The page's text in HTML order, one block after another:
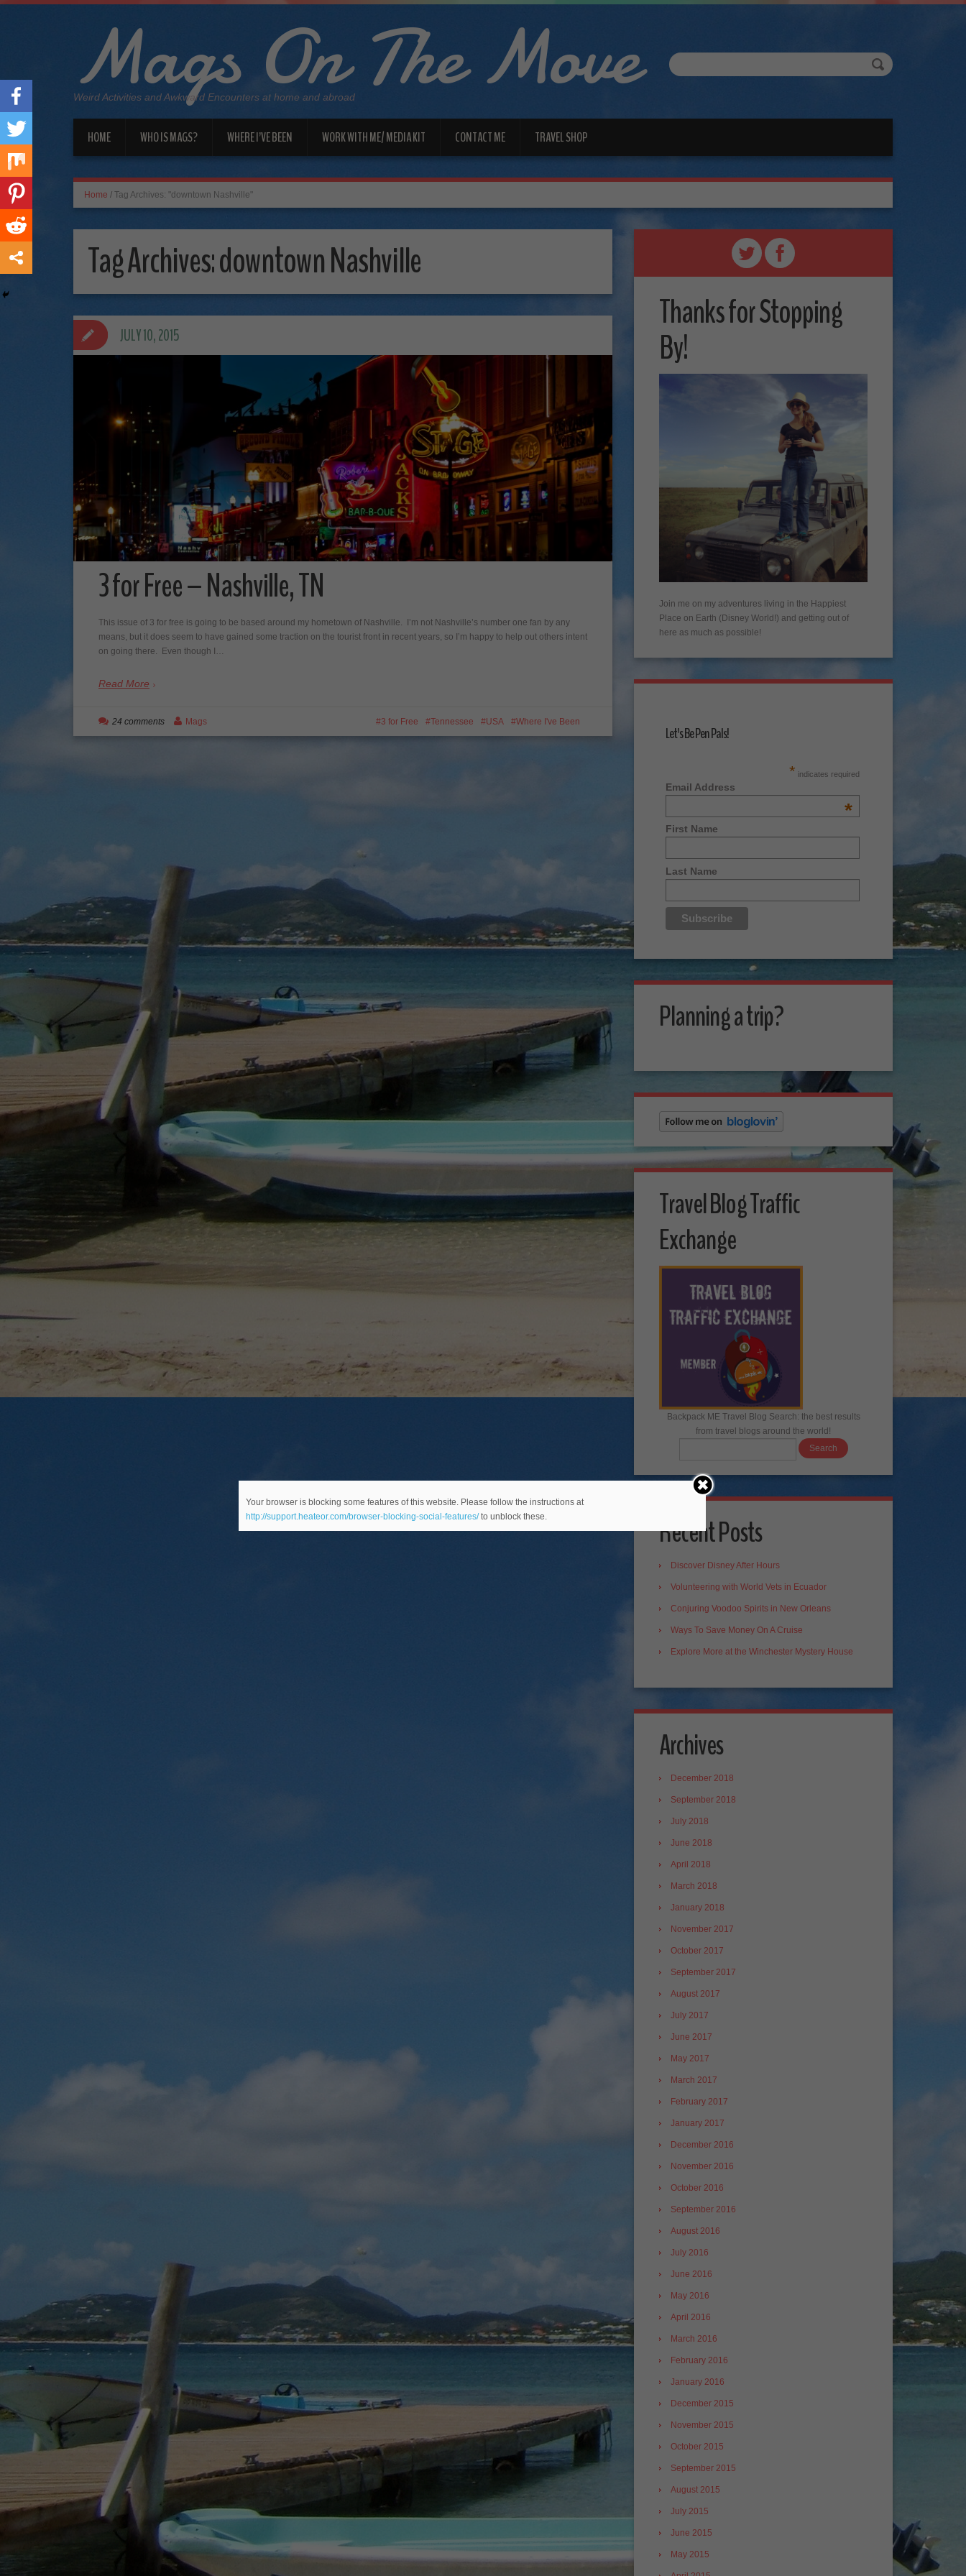
Mags On The Move
Weird Activities and Awkward Encounters at home and abroad
HOME WHO IS MAGS? WHERE I’VE BEEN WORK WITH ME/ MEDIA KIT CONTACT ME TRAVEL SHOP
Home / Tag Archives: "downtown Nashville"
Tag Archives:downtown Nashville
3 for Free – Nashville, TN
This issue of 3 for free is going to be based around my hometown of Nashville. I’m not Nashville’s number one fan by any
means, but it does seem to have gained some traction on the tourist front in recent years, so I’m happy to help out others intent
on going there. Even though I…
Read More
JULY 10, 2015
3 for Free Tennessee USA Where I've Been
24 comments Mags
Thanks for Stopping
By!
Join me on my adventures living in the Happiest
Place on Earth (Disney World!) and getting out of
here as much as possible!
Let's Be Pen Pals!
* indicates required
Email Address
*
First Name
Last Name
Planning a trip?
Travel Blog Traffic
Exchange
Backpack ME Travel Blog Search: the best results
from travel blogs around the world!
Recent Posts
Discover Disney After Hours
Volunteering with World Vets in Ecuador
Conjuring Voodoo Spirits in New Orleans
Ways To Save Money On A Cruise
Explore More at the Winchester Mystery House
Archives
December 2018
September 2018
July 2018
June 2018
April 2018
March 2018
January 2018
November 2017
October 2017
September 2017
August 2017
July 2017
June 2017
May 2017
March 2017
February 2017
January 2017
December 2016
November 2016
October 2016
September 2016
August 2016
July 2016
June 2016
May 2016
April 2016
March 2016
February 2016
January 2016
December 2015
November 2015
October 2015
September 2015
August 2015
July 2015
June 2015
May 2015
Your browser is blocking some features of this website. Please follow the instructions at
http://support.heateor.com/browser-blocking-social-features/to unblock these.